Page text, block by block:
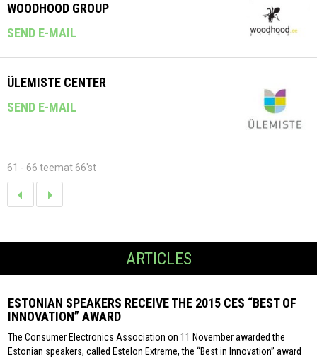
WOODHOOD GROUP
SEND E-MAIL
ÜLEMISTE CENTER
SEND E-MAIL
61 - 66 teemat 66'st
ARTICLES
ESTONIAN SPEAKERS RECEIVE THE 2015 CES “BEST OF
INNOVATION” AWARD
The Consumer Electronics Association on 11 November awarded the
Estonian speakers, called Estelon Extreme, the “Best in Innovation” award